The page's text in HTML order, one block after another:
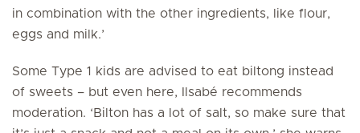
in combination with the other ingredients, like flour,
eggs and milk.’
Some Type 1 kids are advised to eat biltong instead
of sweets – but even here, Ilsabé recommends
moderation. ‘Bilton has a lot of salt, so make sure that